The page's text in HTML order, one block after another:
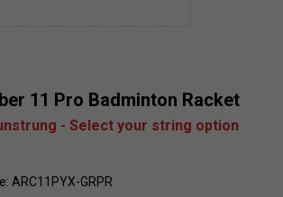
11 Pro Badminton Racket
- Select your string option
ARC11PYX-GRPR